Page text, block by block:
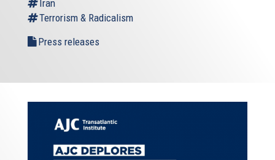
Iran
Terrorism & Radicalism
Press releases